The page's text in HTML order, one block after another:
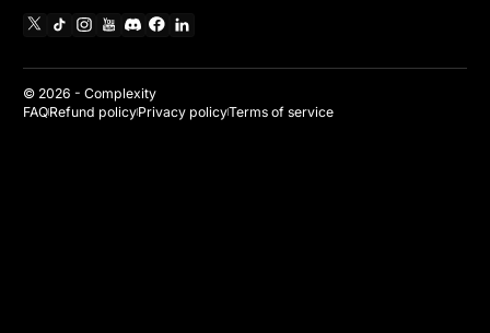
TikTokInstagram
YouTube
DiscordFacebook
© 2026 - Complexity
FAQRefund policyPrivacy policyTerms of service